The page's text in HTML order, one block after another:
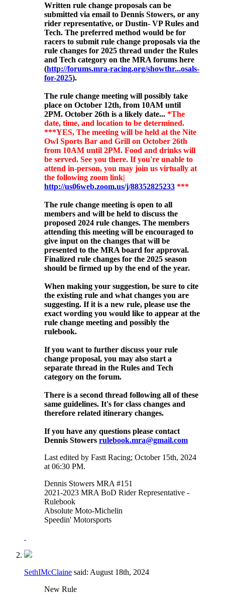
Written rule change proposals can be
submitted via email to Dennis Stowers, or any
rider representative, or Dustin- VP Rules and
Tech. The preferred method would be for
racers to submit rule change proposals via the
rule changes for 2025 thread under the Rules
and Tech category on the MRA forums here
(http://forums.mra-racing.org/showthr...osals-
for-2025).
The rule change meeting will possibly take
place on October 12th, from 10AM until
2PM. October 26th is a likely date... *The
date, time, and location to be determined.
***YES, The meeting will be held at the Nite
Owl Sports Bar and Grill on October 26th
from 10AM until 2PM. Food and drinks will
be served. See you there. If you're unable to
attend in-person, you may join us virtually at
the following zoom link|
http://us06web.zoom.us/j/88352825233 ***
The rule change meeting is open to all
members and will be held to discuss the
proposed 2024 rule changes. The members
attending this meeting will be encouraged to
give input on the changes that will be
presented to the MRA board for approval.
Finalized rule changes for the 2025 season
should be firmed up by the end of the year.
When making your suggestion, be sure to cite
the existing rule and what changes you are
suggesting. If it is a new rule, please use the
exact wording you would like to appear at the
rule change meeting and possibly the
rulebook.
If you want to further discuss your rule
change proposal, you may also start a
separate thread in the Rules and Tech
category on the forum.
There is a second thread following all of these
same guidelines. It's for class changes and
therefore related itinerary changes.
If you have any questions please contact
Dennis Stowers rulebook.mra@gmail.com
Last edited by Fastt Racing; October 15th, 2024
at 06:30 PM.
Dennis Stowers MRA #151
2021-2023 MRA BoD Rider Representative -
Rulebook
Absolute Moto-Michelin
Speedin' Motorsports
SethIMcClaine said: August 18th, 2024
New Rule